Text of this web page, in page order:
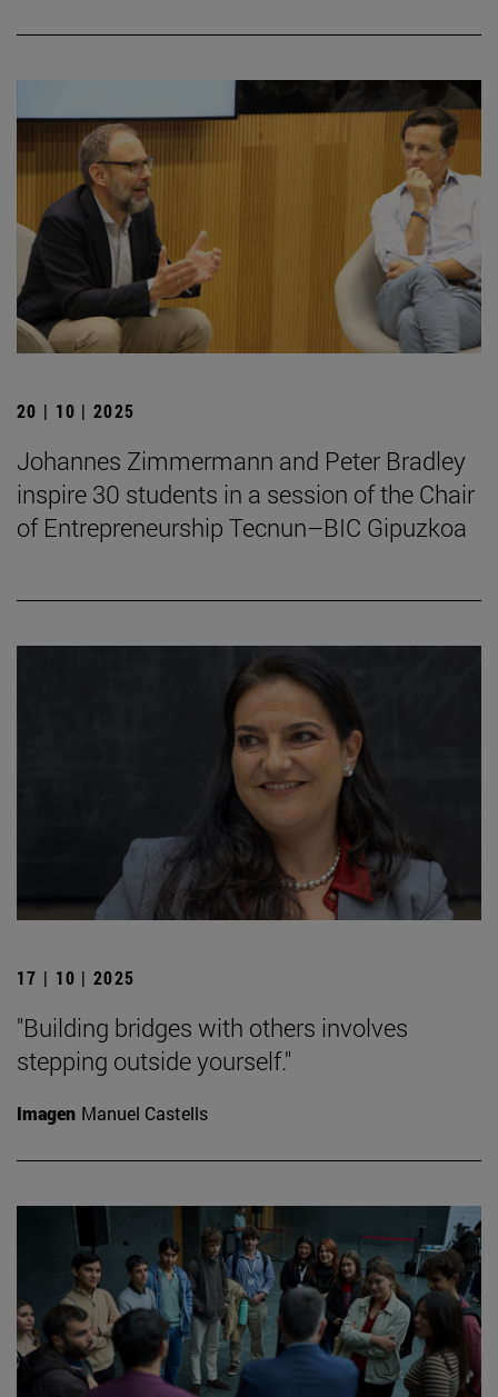
20 | 10 | 2025
Johannes Zimmermann and Peter Bradley
inspire 30 students in a session of the Chair
of Entrepreneurship Tecnun–BIC Gipuzkoa
17 | 10 | 2025
"Building bridges with others involves
stepping outside yourself."
Imagen Manuel Castells